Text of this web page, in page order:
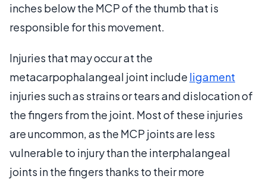
inches below the MCP of the thumb that is
responsible for this movement.
Injuries that may occur at the
metacarpophalangeal joint include ligament
injuries such as strains or tears and dislocation of
the fingers from the joint. Most of these injuries
are uncommon, as the MCP joints are less
vulnerable to injury than the interphalangeal
joints in the fingers thanks to their more